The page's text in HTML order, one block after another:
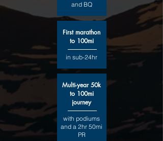
and BQ
First marathon
to 100mi
in sub-24hr
Multi-year 50k
to 100mi
journey
with podiums
and a 2hr 50mi
PR